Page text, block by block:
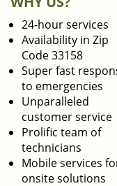
24-hour services
Availability in Zip
Code 33158
Super fast
to emergencies
Unparalleled
customer service
Prolific team of
technicians
Mobile services
onsite solutions